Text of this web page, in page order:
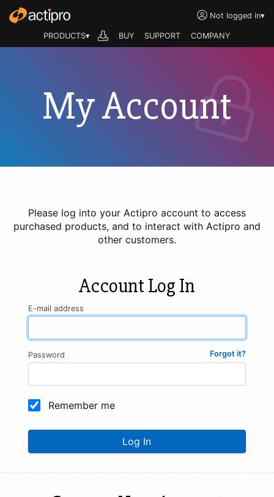
Not logged in▾
PRODUCTS▾ BUY SUPPORT COMPANY
My Account
Please log into your Actipro account to access
purchased products, and to interact with Actipro and
other customers.
Account Log In
E-mail address
Forgot it?
Password
Remember me
Log In